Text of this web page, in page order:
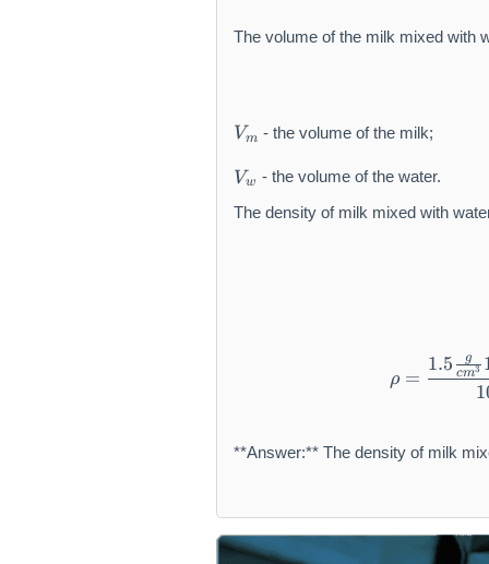
The volume of the milk mixed with
V
_
m
Vm - the volume of the milk;
V
_
w
Vw - the volume of the water.
The density of milk mixed with
ρ =
1.5 cm3
g
**Answer:** The density of milk